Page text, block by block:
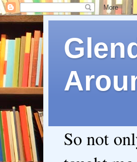
So not